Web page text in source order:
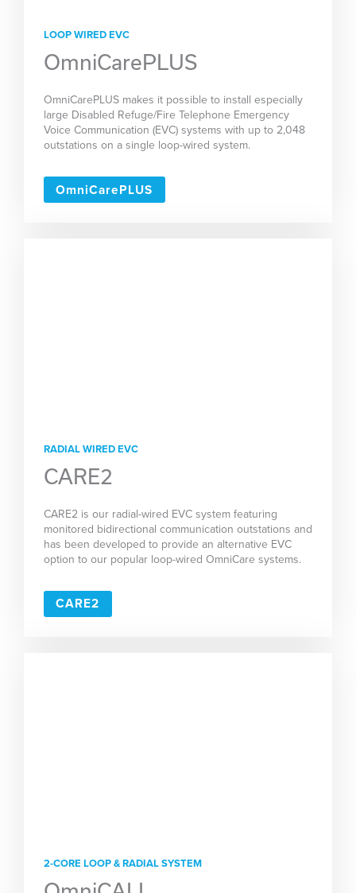
LOOP WIRED EVC
OmniCarePLUS
OmniCarePLUS makes it possible to install especially
large Disabled Refuge/Fire Telephone Emergency
Voice Communication (EVC) systems with up to 2,048
outstations on a single loop-wired system.
OmniCarePLUS
RADIAL WIRED EVC
CARE2
CARE2 is our radial-wired EVC system featuring
monitored bidirectional communication outstations and
has been developed to provide an alternative EVC
option to our popular loop-wired OmniCare systems.
CARE2
2-CORE LOOP & RADIAL SYSTEM